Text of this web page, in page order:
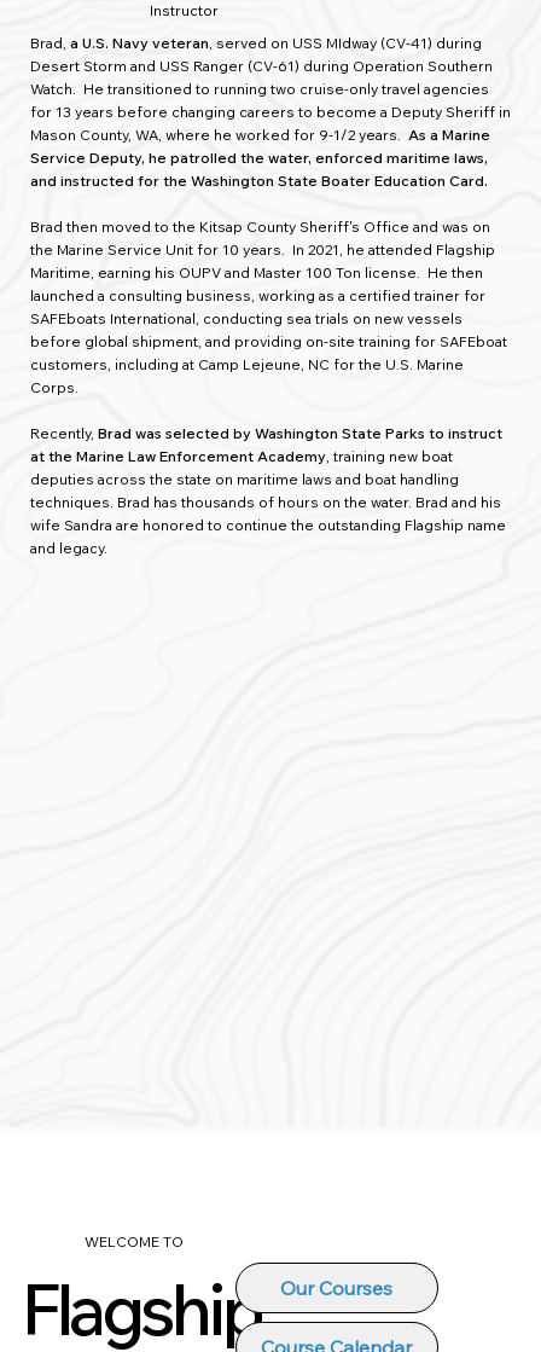
WELCOME TO
Flagship
Our Courses
Instructor
Brad,a U.S. Navy veteran , served on USS MIdway (CV-41) during
Desert Storm and USS Ranger (CV-61) during Operation Southern
Watch. He transitioned to running two cruise-only travel agencies
for 13 years before changing careers to become a Deputy Sheriff in
Mason County, WA, where he worked for 9-1/2 years. As a Marine
Service Deputy, he patrolled the water, enforced maritime laws,
and instructed for the Washington State Boater Education Card.
Brad then moved to the Kitsap County Sheriff's Office and was on
the Marine Service Unit for 10 years. In 2021, he attended Flagship
Maritime earning his OUPV and Master 100 Ton license. He then
launched a consulting business, working as a certified trainer for
SAFEboats International, conducting sea trials on new vessels
before global shipment, and providing on-site training for SAFEboat
customers, including at Camp Lejeune, NC for the U.S. Marine
Corps.
Recently,Brad was selected by Washington State Parks to instruct
at the Marine Law Enforcement Academy , training new boat
deputies across the state on maritime laws and boat handling
techniques. Brad has thousands of hours on the water. Brad and his
wife Sandra are honored to continue the outstanding Flagship name
and legacy.